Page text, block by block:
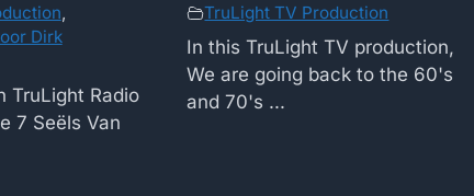
Dirk
TruLight Radio
7 Seëls Van
TruLight TV Production
In this TruLight TV production,
We are going back to the 60's
and 70's ...